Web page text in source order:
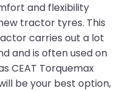
and flexibility
tractor tyres. This
carries out a lot
and is often used on
CEAT Torquemax
be your best option,